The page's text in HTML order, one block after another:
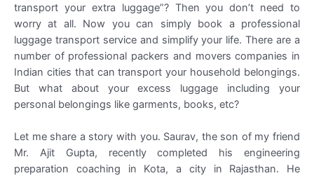
transport your extra luggage”? Then you don’t need to
worry at all. Now you can simply book a professional
luggage transport service and simplify your life. There are a
number of professional packers and movers companies in
Indian cities that can transport your household belongings.
But what about your excess luggage including your
personal belongings like garments, books, etc?
Let me share a story with you. Saurav, the son of my friend
Mr. Ajit Gupta, recently completed his engineering
preparation coaching in Kota, a city in Rajasthan. He